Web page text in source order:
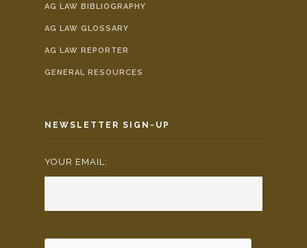
AG LAW BIBLIOGRAPHY
AG LAW GLOSSARY
AG LAW REPORTER
GENERAL RESOURCES
NEWSLETTER SIGN-UP
YOUR EMAIL: *